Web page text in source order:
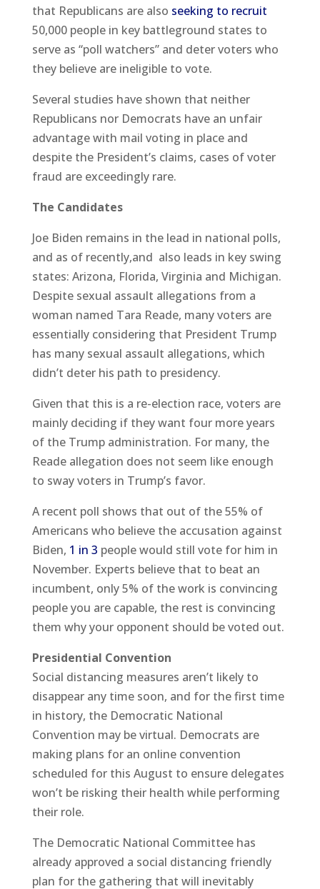
that Republicans are also seeking to recruit
50,000 people in key battleground states to
serve as “poll watchers” and deter voters who
they believe are ineligible to vote.
Several studies have shown that neither
Republicans nor Democrats have an unfair
advantage with mail voting in place and
despite the President’s claims, cases of voter
fraud are exceedingly rare.
The Candidates
Joe Biden remains in the lead in national polls,
and as of recently,and also leads in key swing
states: Arizona, Florida, Virginia and Michigan.
Despite sexual assault allegations from a
woman named Tara Reade, many voters are
essentially considering that President Trump
has many sexual assault allegations, which
didn’t deter his path to presidency.
Given that this is a re-election race, voters are
mainly deciding if they want four more years
of the Trump administration. For many, the
Reade allegation does not seem like enough
to sway voters in Trump’s favor.
A recent poll shows that out of the 55% of
Americans who believe the accusation against
Biden, 1 in 3 people would still vote for him in
November. Experts believe that to beat an
incumbent, only 5% of the work is convincing
people you are capable, the rest is convincing
them why your opponent should be voted out.
Presidential Convention
Social distancing measures aren’t likely to
disappear any time soon, and for the first time
in history, the Democratic National
Convention may be virtual. Democrats are
making plans for an online convention
scheduled for this August to ensure delegates
won’t be risking their health while performing
their role.
The Democratic National Committee has
already approved a social distancing friendly
plan for the gathering that will inevitably